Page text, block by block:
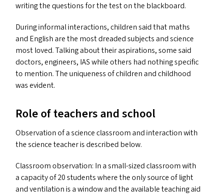
writing the questions for the test on the blackboard.
During informal interactions, children said that maths
and English are the most dreaded subjects and science
most loved. Talking about their aspirations, some said
doctors, engineers, IASwhile others had nothing specific
to mention. The uniqueness of children and childhood
was evident.
Role of teachers and school
Observation of a science classroom and interaction with
the science teacher is described below.
Classroom observation: In a small-sized classroom with
a capacity of 20 students where the only source of light
and ventilation is a window and the available teaching aid